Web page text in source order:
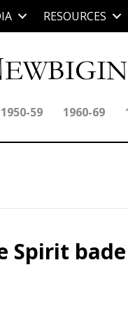
RESOURCES
1950-59 1960-69
Spirit